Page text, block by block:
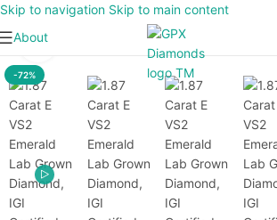
Skip to navigation Skip to main content
About
-72%